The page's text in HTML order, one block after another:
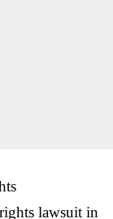
lawsuit in